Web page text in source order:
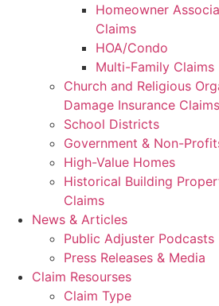
Homeowner
Claims
HOA/Condo
Multi-Family Claims
Church and Religious
Damage Insurance Claims
School Districts
Government & Non-
High-Value Homes
Historical Building
Claims
News & Articles
Public Adjuster Podcasts
Press Releases & Media
Claim Resourses
Claim Type